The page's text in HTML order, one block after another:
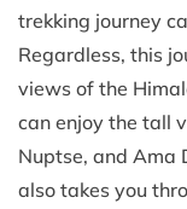
trekking journey
Regardless, this
views of the
can enjoy the tall
Nuptse, and Ama
also takes you